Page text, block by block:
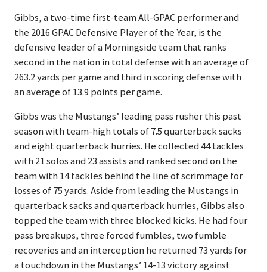
Gibbs, a two-time first-team All-GPAC performer and
the 2016 GPAC Defensive Player of the Year, is the
defensive leader of a Morningside team that ranks
second in the nation in total defense with an average of
263.2 yards per game and third in scoring defense with
an average of 13.9 points per game.
Gibbs was the Mustangs’ leading pass rusher this past
season with team-high totals of 7.5 quarterback sacks
and eight quarterback hurries. He collected 44 tackles
with 21 solos and 23 assists and ranked second on the
team with 14 tackles behind the line of scrimmage for
losses of 75 yards. Aside from leading the Mustangs in
quarterback sacks and quarterback hurries, Gibbs also
topped the team with three blocked kicks. He had four
pass breakups, three forced fumbles, two fumble
recoveries and an interception he returned 73 yards for
a touchdown in the Mustangs’ 14-13 victory against